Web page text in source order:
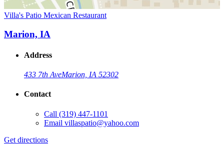
Villa's Patio Mexican Restaurant
Marion, IA
Address
433 7th AveMarion, IA 52302
Contact
Call (319) 447-1101
Email villaspatio@yahoo.com
Get directions